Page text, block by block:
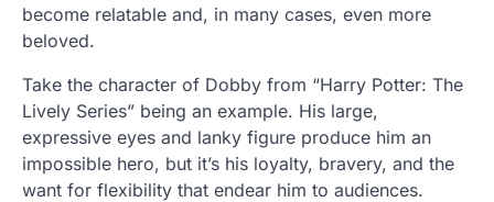
become relatable and, in many cases, even more
beloved.
Take the character of Dobby from “Harry Potter: The
Lively Series” being an example. His large,
expressive eyes and lanky figure produce him an
impossible hero, but it’s his loyalty, bravery, and the
want for flexibility that endear him to audiences.